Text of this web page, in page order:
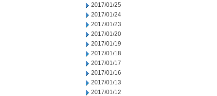
2017/01/25
2017/01/24
2017/01/23
2017/01/20
2017/01/19
2017/01/18
2017/01/17
2017/01/16
2017/01/13
2017/01/12